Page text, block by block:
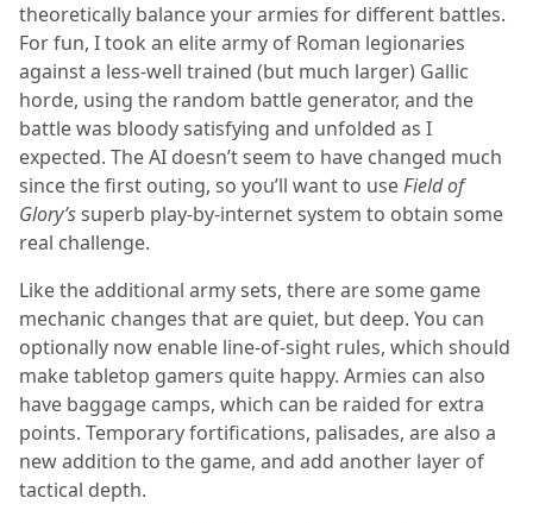
theoretically balance your armies for different battles.
For fun, I took an elite army of Roman legionaries
against a less-well trained (but much larger) Gallic
horde, using the random battle generator, and the
battle was bloody satisfying and unfolded as I
expected. The AI doesn’t seem to have changed much
since the first outing, so you’ll want to useField of
Glory’ssuperb play-by-internet system to obtain some
real challenge.
Like the additional army sets, there are some game
mechanic changes that are quiet, but deep. You can
optionally now enable line-of-sight rules, which should
make tabletop gamers quite happy. Armies can also
have baggage camps, which can be raided for extra
points. Temporary fortifications, palisades, are also a
new addition to the game, and add another layer of
tactical depth.